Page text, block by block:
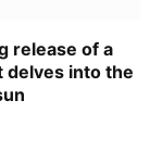
release of a
delves into the